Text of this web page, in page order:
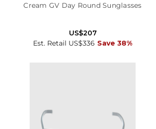
Cream GV Day Round Sunglasses
Est. Retail US$336 Save 38%
US$207